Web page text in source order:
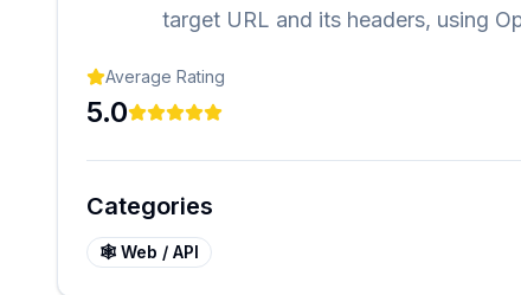
target URL and its headers, using
Average Rating
5.0
Categories
🕸️ Web / API